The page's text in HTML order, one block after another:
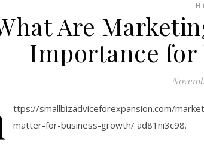
Are
Importance for
ttps://smallbizadviceforexpansion.com/
matter-for-business-growth/ ad81ni3c98.